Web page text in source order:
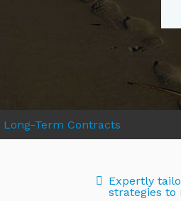
Long-Term Contracts
Expertly
strategies to